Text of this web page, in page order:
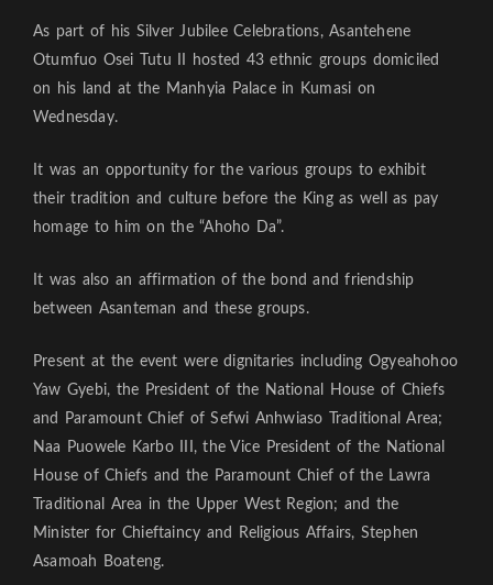
As part of his Silver Jubilee Celebrations, Asantehene
Otumfuo Osei Tutu II hosted 43 ethnic groups domiciled
on his land at the Manhyia Palace in Kumasi on
Wednesday.
It was an opportunity for the various groups to exhibit
their tradition and culture before the King as well as pay
homage to him on the “Ahoho Da”.
It was also an affirmation of the bond and friendship
between Asanteman and these groups.
Present at the event were dignitaries including Ogyeahohoo
Yaw Gyebi, the President of the National House of Chiefs
and Paramount Chief of Sefwi Anhwiaso Traditional Area;
Naa Puowele Karbo III, the Vice President of the National
House of Chiefs and the Paramount Chief of the Lawra
Traditional Area in the Upper West Region; and the
Minister for Chieftaincy and Religious Affairs, Stephen
Asamoah Boateng.